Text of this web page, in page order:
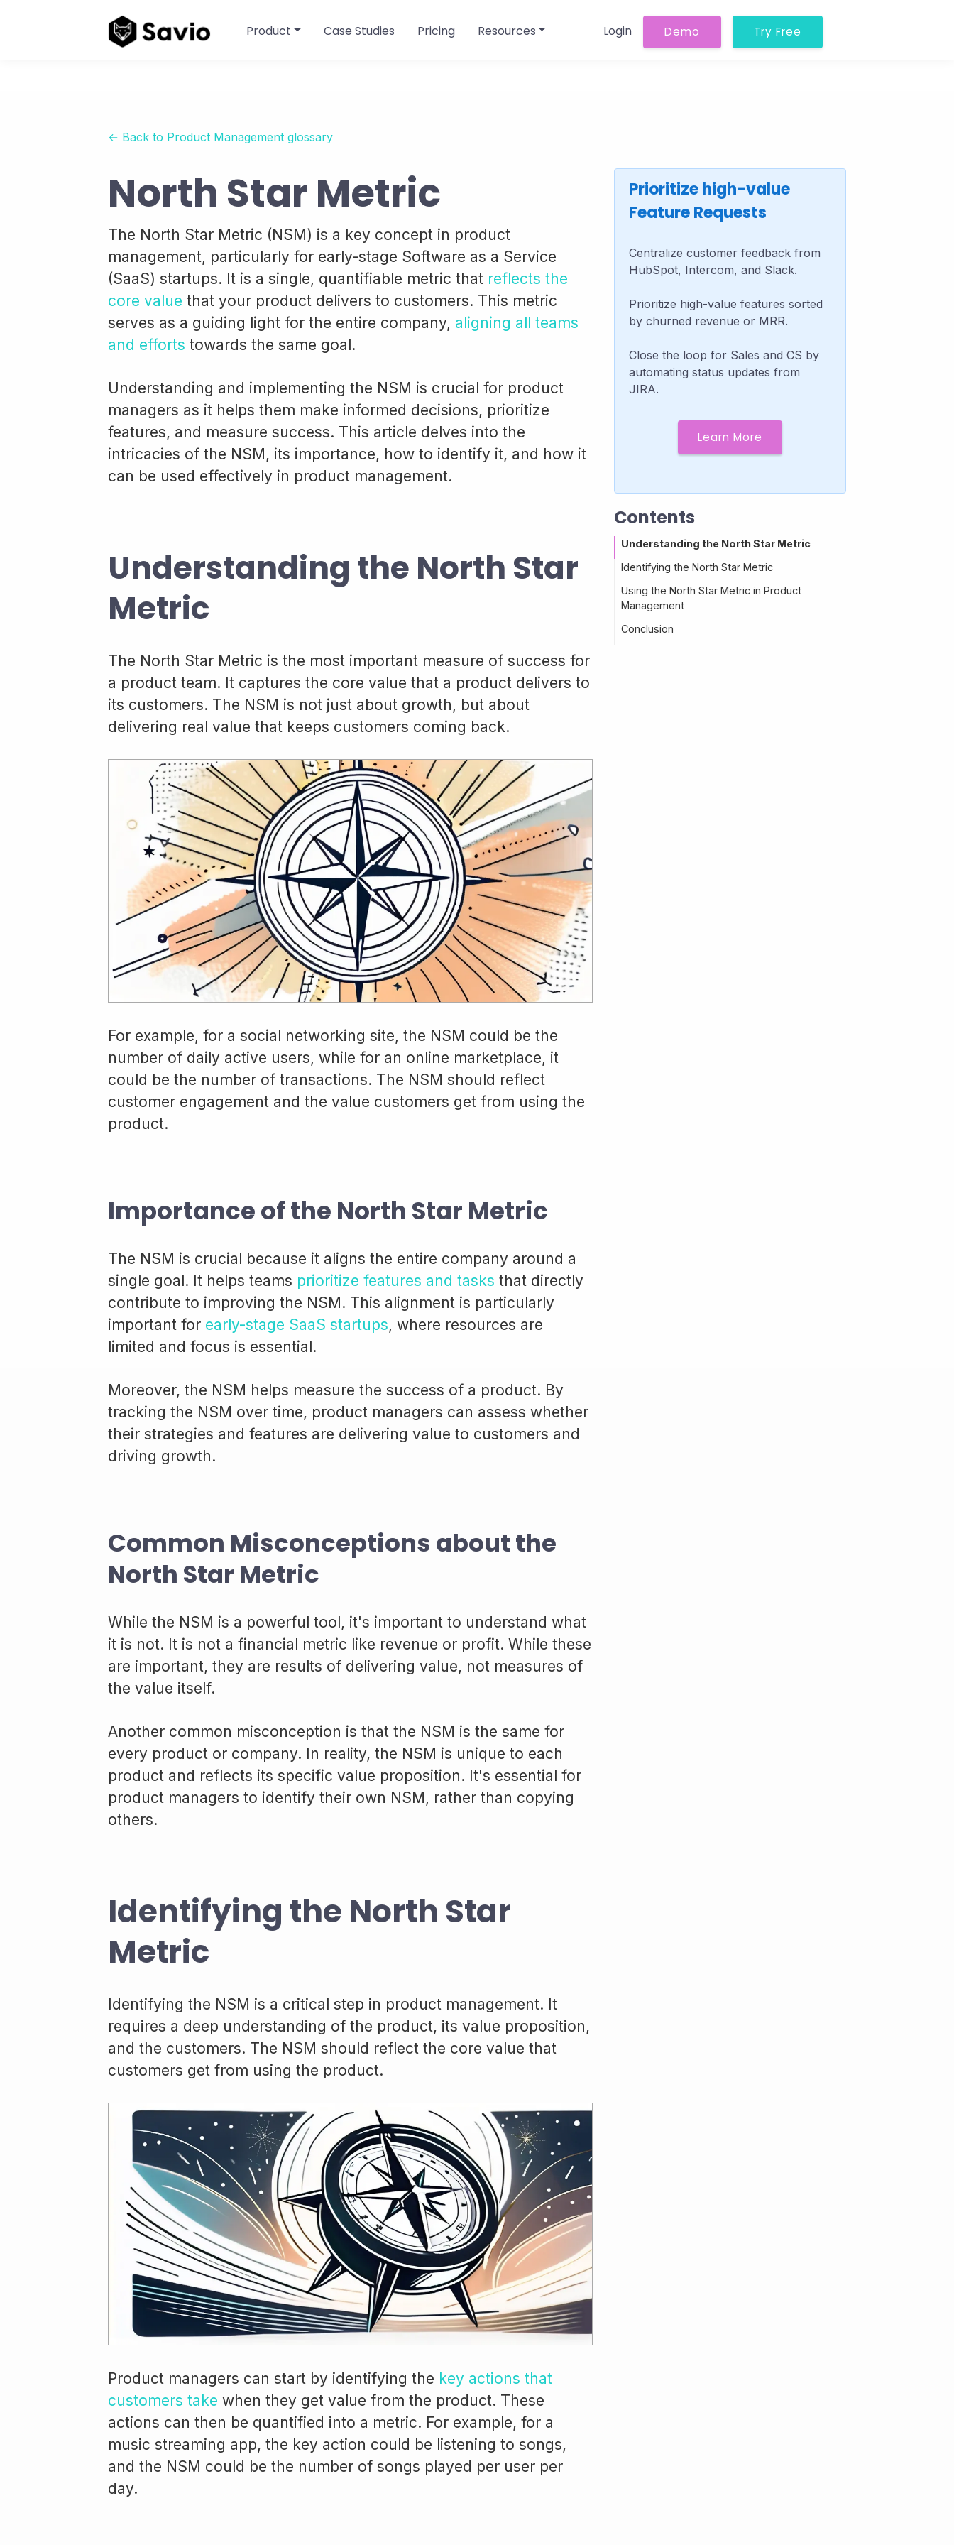
Product Case Studies Pricing Resources Login Demo Try Free
← Back to Product Management glossary
North Star Metric
The North Star Metric (NSM) is a key concept in product
management, particularly for early-stage Software as a Service
(SaaS) startups. It is a single, quantifiable metric that reflects the
core value that your product delivers to customers. This metric
serves as a guiding light for the entire company, aligning all teams
and efforts towards the same goal.
Understanding and implementing the NSM is crucial for product
managers as it helps them make informed decisions, prioritize
features, and measure success. This article delves into the
intricacies of the NSM, its importance, how to identify it, and how it
can be used effectively in product management.
Understanding the North Star
Metric
The North Star Metric is the most important measure of success for
a product team. It captures the core value that a product delivers to
its customers. The NSM is not just about growth, but about
delivering real value that keeps customers coming back.
For example, for a social networking site, the NSM could be the
number of daily active users, while for an online marketplace, it
could be the number of transactions. The NSM should reflect
customer engagement and the value customers get from using the
product.
Importance of the North Star Metric
The NSM is crucial because it aligns the entire company around a
single goal. It helps teams prioritize features and tasks that directly
contribute to improving the NSM. This alignment is particularly
important for early-stage SaaS startups, where resources are
limited and focus is essential.
Moreover, the NSM helps measure the success of a product. By
tracking the NSM over time, product managers can assess whether
their strategies and features are delivering value to customers and
driving growth.
Common Misconceptions about the
North Star Metric
While the NSM is a powerful tool, it's important to understand what
it is not. It is not a financial metric like revenue or profit. While these
are important, they are results of delivering value, not measures of
the value itself.
Another common misconception is that the NSM is the same for
every product or company. In reality, the NSM is unique to each
product and reflects its specific value proposition. It's essential for
product managers to identify their own NSM, rather than copying
others.
Identifying the North Star
Metric
Identifying the NSM is a critical step in product management. It
requires a deep understanding of the product, its value proposition,
and the customers. The NSM should reflect the core value that
customers get from using the product.
Product managers can start by identifying the key actions that
customers take when they get value from the product. These
actions can then be quantified into a metric. For example, for a
music streaming app, the key action could be listening to songs,
and the NSM could be the number of songs played per user per
day.
Prioritize high-value
Feature Requests
Centralize customer feedback from
HubSpot, Intercom, and Slack.
Prioritize high-value features sorted
by churned revenue or MRR.
Close the loop for Sales and CS by
automating status updates from
JIRA.
Learn More
Contents
Understanding the North Star Metric
Identifying the North Star Metric
Using the North Star Metric in Product
Management
Conclusion